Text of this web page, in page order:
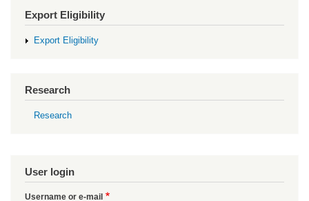
Export Eligibility
Export Eligibility
Research
Research
User login
Username or e-mail